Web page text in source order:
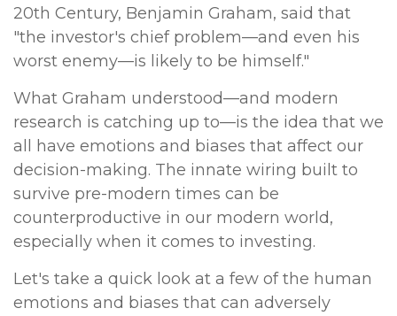
20th Century, Benjamin Graham, said that
"the investor's chief problem—and even his
worst enemy—is likely to be himself."
What Graham understood—and modern
research is catching up to—is the idea that we
all have emotions and biases that affect our
decision-making. The innate wiring built to
survive pre-modern times can be
counterproductive in our modern world,
especially when it comes to investing.
Let's take a quick look at a few of the human
emotions and biases that can adversely